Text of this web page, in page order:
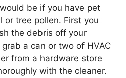
be if you have pet
or tree pollen. First you
the debris off your
a can or two of HVAC
from a hardware store
with the cleaner.